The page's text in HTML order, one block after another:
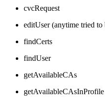
cvcRequest
editUser (anytime tried
findCerts
findUser
getAvailableCAs
getAvailableCAsInProfile